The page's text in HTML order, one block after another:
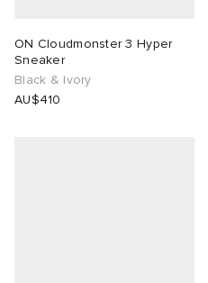
ON Cloudmonster 3 Hyper
Sneaker
Black & Ivory
AU$410